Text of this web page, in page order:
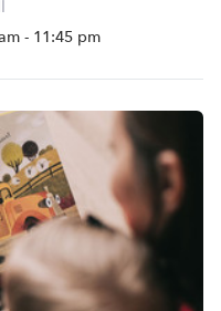
- 11:45 pm